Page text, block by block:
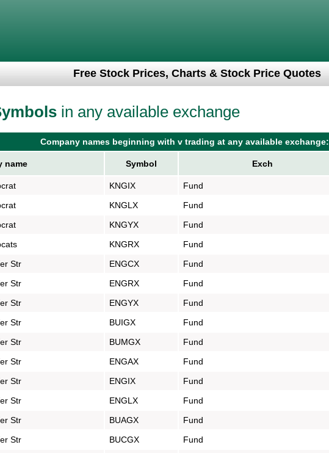
Free Stock Prices, Charts & Stock Price Quotes
in any available exchange
Company names beginning with v trading at any available exchange:
name Symbol Exch
KNGIX Fund
KNGLX Fund
KNGYX Fund
KNGRX Fund
Str
ENGCX Fund
Str
ENGRX Fund
Str
ENGYX Fund
Str
BUIGX Fund
Str
BUMGX Fund
Str
ENGAX Fund
Str
ENGIX Fund
Str
ENGLX Fund
Str
BUAGX Fund
Str
BUCGX Fund